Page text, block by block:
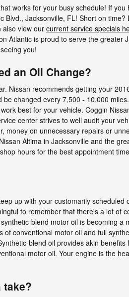
works for your busy schedule! If
Jacksonville, FL! Short on
also view ourcurrent service specials
Atlantic is proud to serve the greater
you!
an Oil Change?
Nissan recommends getting your
changed every 7,500 - 10,000
best for your vehicle. Coggin
center strives to well audit your
money on unnecessary repairs or
Altima in Jacksonville and the
hours for the best appointment
up with your customarily scheduled
to remember that there's a lot of
blend motor oil is becoming a
conventional motor oil and full
blend oil provides akin
motor oil. Your engine is the
take?